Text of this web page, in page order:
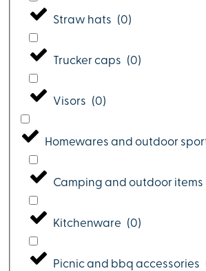
Straw hats (0)
Trucker caps (0)
Visors (0)
Homewares and outdoor
Camping and outdoor items
Kitchenware (0)
Picnic and bbq accessories